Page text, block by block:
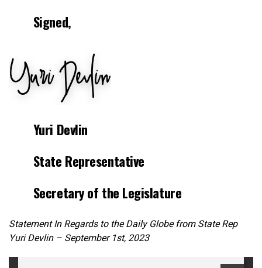
Signed,
Yuri Devlin
State Representative
Secretary of the Legislature
Statement In Regards to the Daily Globe from State Rep
Yuri Devlin – September 1st, 2023